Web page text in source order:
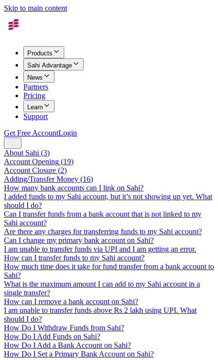
Skip to main content
Products
Sahi Advantage
News
Partners
Pricing
Learn
Support
Get Free AccountLogin
About Sahi (3)
Account Opening (19)
Account Closure (2)
Adding/Transfer Money (16)
How many bank accounts can I link on Sahi?
I added funds to my Sahi account, but it’s not showing up yet. What
should I do?
Can I transfer funds from a bank account that is not linked to my
Sahi account?
Are there any charges for transferring funds to my Sahi account?
Can I change my primary bank account on Sahi?
I am unable to transfer funds via UPI and I am getting an error.
How can I transfer funds to my Sahi account?
How much time does it take for fund transfer from a bank account to
Sahi?
What is the maximum amount I can add to my Sahi account in a
single transfer?
How can I remove a bank account on Sahi?
I am unable to transfer funds above Rs 2 lakh using UPI. What
should I do?
How Do I Withdraw Funds from Sahi?
How Do I Add Funds on Sahi?
How Do I Add a Bank Account on Sahi?
How Do I Set a Primary Bank Account on Sahi?